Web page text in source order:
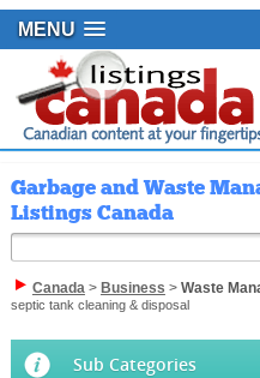
MENU
Garbage and Waste
Listings Canada
Canada> Business > Waste
septic tank cleaning & disposal
Sub Categories